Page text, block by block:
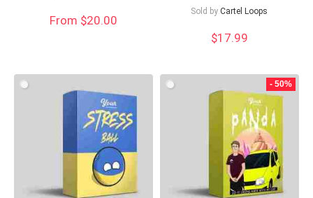
From $20.00
Sold by Cartel Loops
$17.99
- 50%